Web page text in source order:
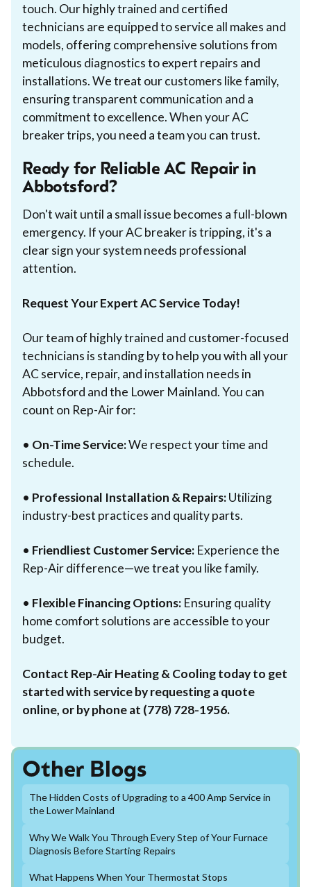
touch. Our highly trained and certified
technicians are equipped to service all makes and
models, offering comprehensive solutions from
meticulous diagnostics to expert repairs and
installations. We treat our customers like family,
ensuring transparent communication and a
commitment to excellence. When your AC
breaker trips, you need a team you can trust.
Ready for Reliable AC Repair in
Abbotsford?
Don't wait until a small issue becomes a full-blown
emergency. If your AC breaker is tripping, it's a
clear sign your system needs professional
attention.
Request Your Expert AC Service Today!
Our team of highly trained and customer-focused
technicians is standing by to help you with all your
AC service, repair, and installation needs in
Abbotsford and the Lower Mainland. You can
count on Rep-Air for:
• On-Time Service:We respect your time and
schedule.
• Professional Installation & Repairs:Utilizing
industry-best practices and quality parts.
• Friendliest Customer Service: Experience the
Rep-Air difference—we treat you like family.
• Flexible Financing Options: Ensuring quality
home comfort solutions are accessible to your
budget.
Contact Rep-Air Heating & Cooling today to get
started with service by requesting a quote
online, or by phone at (778) 728-1956.
Other Blogs
The Hidden Costs of Upgrading to a 400 Amp Service in
the Lower Mainland
Why We Walk You Through Every Step of Your Furnace
Diagnosis Before Starting Repairs
What Happens When Your Thermostat Stops